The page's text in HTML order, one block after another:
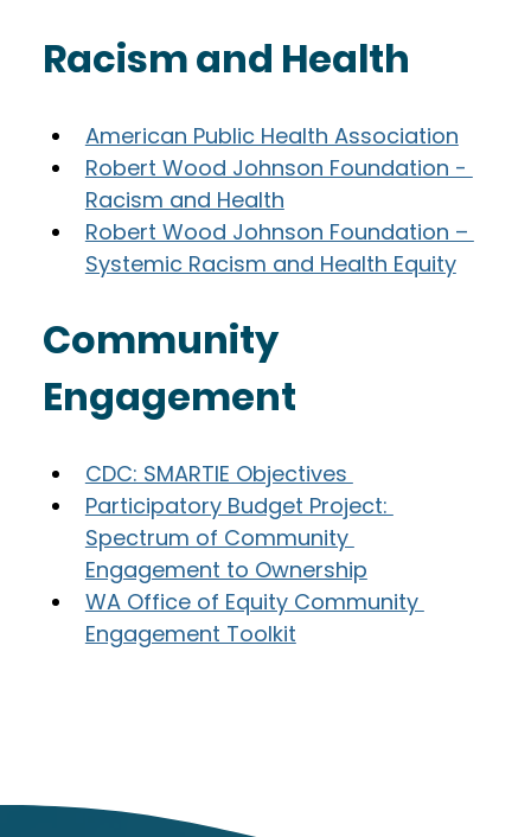
Racism and Health
American Public Health Association
Robert Wood Johnson Foundation -
Racism and Health
Robert Wood Johnson Foundation –
Systemic Racism and Health Equity
Community
Engagement
CDC: SMARTIE Objectives
Participatory Budget Project:
Spectrum of Community
Engagement to Ownership
WA Office of Equity Community
Engagement Toolkit